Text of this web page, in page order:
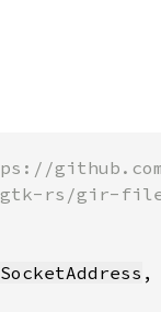
SocketAddress ,